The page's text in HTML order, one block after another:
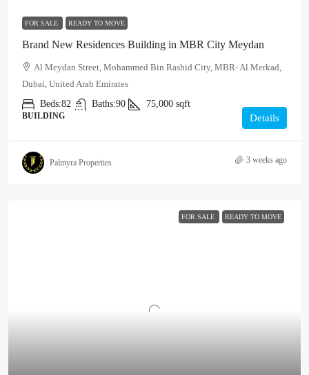
FOR SALE READY TO MOVE
Brand New Residences Building in MBR City Meydan
Al Meydan Street, Mohammed Bin Rashid City, MBR- Al Merkad,
Dubai, United Arab Emirates
Beds:82 Baths:90 75,000 sqft
BUILDING Details
Palmyra Properties 3 weeks ago
FOR SALE READY TO MOVE